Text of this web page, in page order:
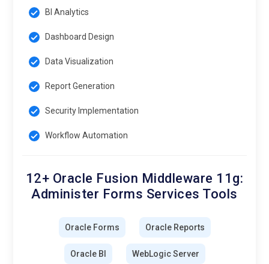
BI Analytics
Dashboard Design
Data Visualization
Report Generation
Security Implementation
Workflow Automation
12+ Oracle Fusion Middleware 11g:
Administer Forms Services Tools
Oracle Forms Oracle Reports
Oracle BI WebLogic Server